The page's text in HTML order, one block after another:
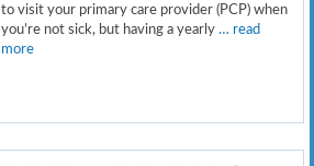
to visit your primary care provider (PCP) when
you’re not sick, but having a yearly… read
more